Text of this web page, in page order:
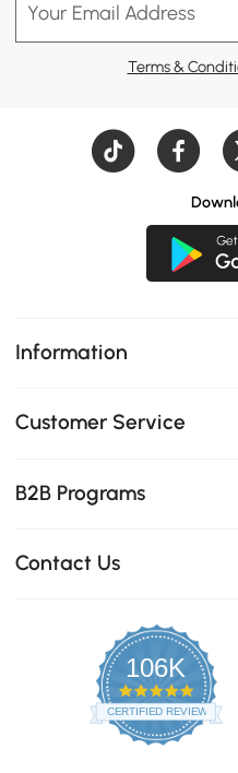
Your Email Address
Terms &
Information
Customer Service
B2B Programs
Contact Us
106K
4.8
star
rating
CERTIFIED REVIEWS